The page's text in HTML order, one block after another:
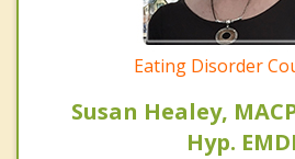
Eating Disorder
Susan Healey,
Hyp.